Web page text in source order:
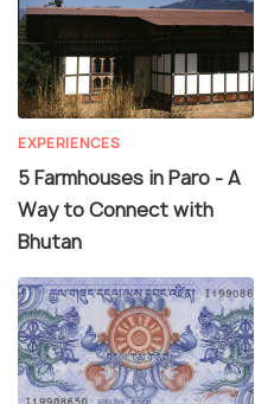
EXPERIENCES
5 Farmhouses in Paro - A
Way to Connect with
Bhutan